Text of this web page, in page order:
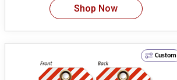
Shop Now
Custom